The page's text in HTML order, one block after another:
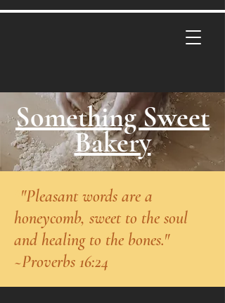
Something Sweet
Bakery
"Pleasant words are a
honeycomb, sweet to the soul
and healing to the bones."
~Proverbs 16:24